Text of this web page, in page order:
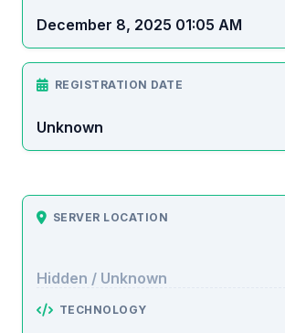
December 8, 2025 01:05 AM
REGISTRATION DATE
Unknown
SERVER LOCATION
Hidden / Unknown
TECHNOLOGY